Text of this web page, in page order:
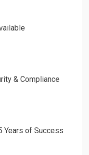
& Compliance
Years of Success